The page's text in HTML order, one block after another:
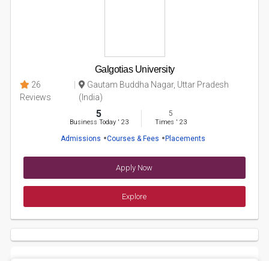
Galgotias University
26
Reviews
Gautam Buddha Nagar, Uttar Pradesh
(India)
5
Business Today' 23
5
Times ' 23
Admissions Courses & Fees Placements
Apply Now
Explore